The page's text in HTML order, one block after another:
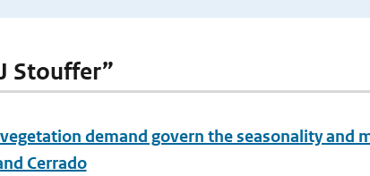
Stouffer”
demand govern the seasonality and
Cerrado